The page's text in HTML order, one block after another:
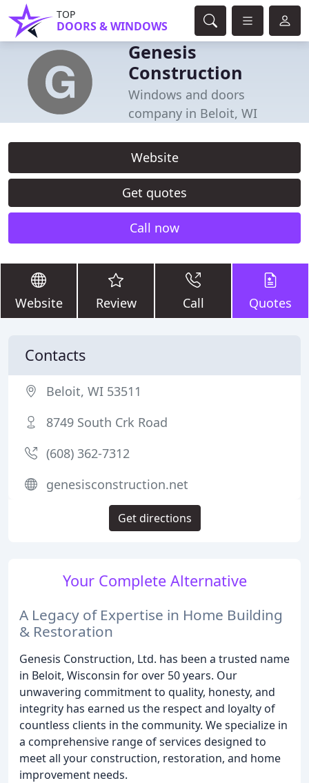
TOP
DOORS & WINDOWS
Genesis
Construction
Windows and doors
company in Beloit, WI
Website
Get quotes
Call now
Website Review Call Quotes
Your Complete Alternative
A Legacy of Expertise in Home Building
& Restoration
Genesis Construction, Ltd. has been a trusted name
in Beloit, Wisconsin for over 50 years. Our
unwavering commitment to quality, honesty, and
integrity has earned us the respect and loyalty of
countless clients in the community. We specialize in
a comprehensive range of services designed to
meet all your construction, restoration, and home
improvement needs.
Contacts
Beloit, WI 53511
8749 South Crk Road
(608) 362-7312
genesisconstruction.net
Get directions